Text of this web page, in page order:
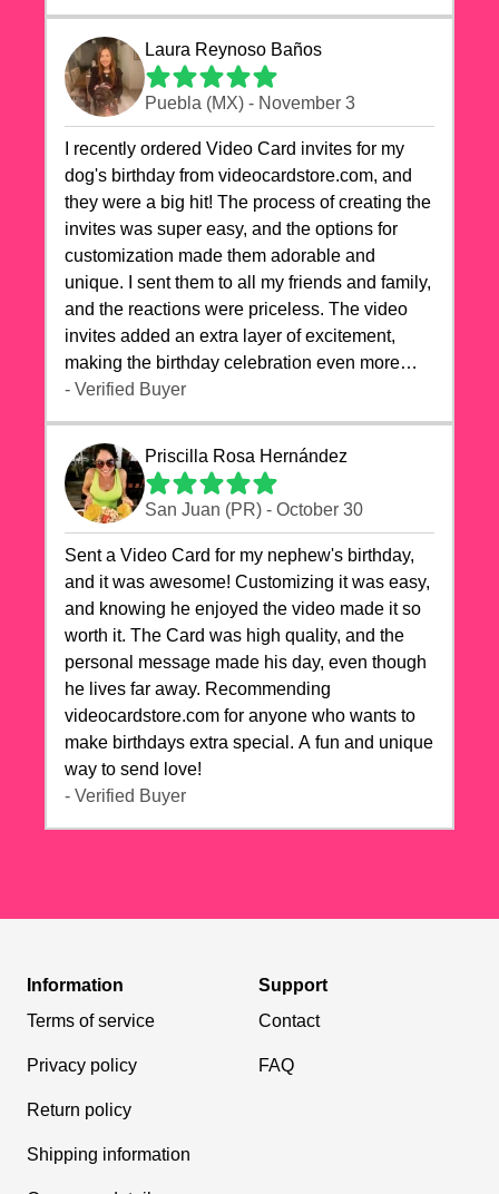
Laura Reynoso Baños
Puebla (MX) - November 3
I recently ordered Video Card invites for my
dog's birthday from videocardstore.com, and
they were a big hit! The process of creating the
invites was super easy, and the options for
customization made them adorable and
unique. I sent them to all my friends and family,
and the reactions were priceless. The video
invites added an extra layer of excitement,
making the birthday celebration even more
special. The quality of the cards exceeded my
highly recommend videocardstore.com for
anyone looking to add a creative and fun touch
to their celebrations. It made my dog's birthday
party unforgettable!"
- Verified Buyer
Priscilla Rosa Hernández
San Juan (PR) - October 30
Sent a Video Card for my nephew's birthday,
and it was awesome! Customizing it was easy,
and knowing he enjoyed the video made it so
worth it. The Card was high quality, and the
personal message made his day, even though
he lives far away. Recommending
videocardstore.com for anyone who wants to
make birthdays extra special. A fun and unique
way to send love!
- Verified Buyer
Information
Terms of service
Privacy policy
Return policy
Shipping information
Support
Contact
FAQ